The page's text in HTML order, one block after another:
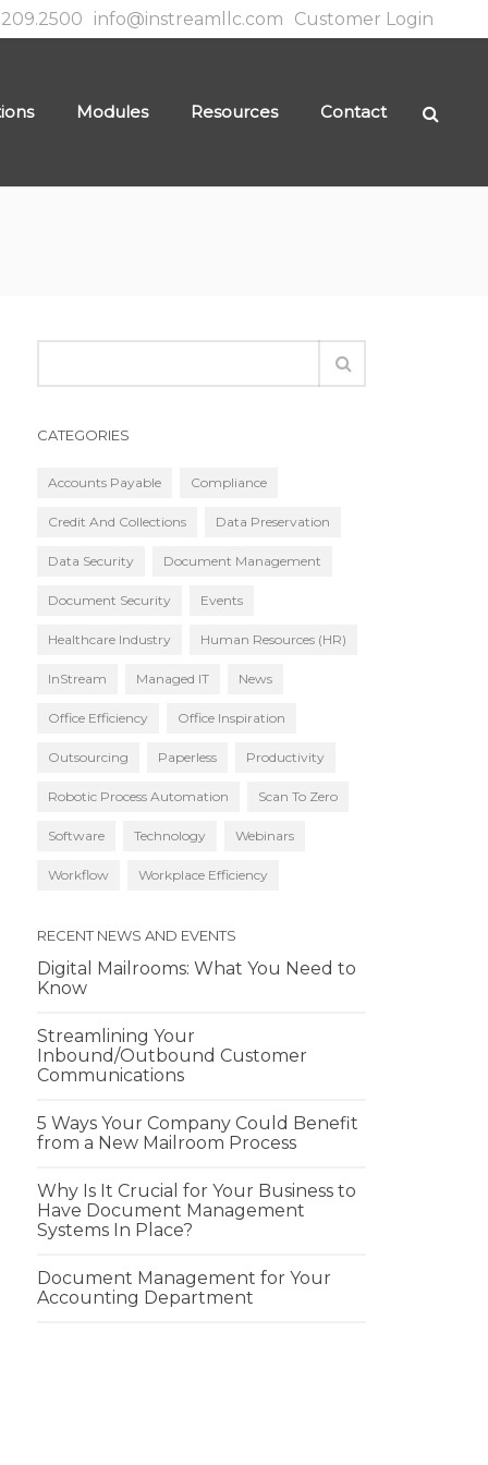
info@instreamllc.com Customer Login
Modules Resources Contact
CATEGORIES
Accounts Payable Compliance
Credit And Collections Data Preservation
Data Security Document Management
Document Security Events
Healthcare Industry Human Resources (HR)
InStream Managed IT News
Office Efficiency Office Inspiration
Outsourcing Paperless Productivity
Robotic Process Automation Scan To Zero
Software Technology Webinars
Workflow Workplace Efficiency
RECENT NEWS AND EVENTS
Digital Mailrooms: What You Need to
Know
Streamlining Your
Inbound/Outbound Customer
Communications
5 Ways Your Company Could Benefit
from a New Mailroom Process
Why Is It Crucial for Your Business to
Have Document Management
Systems In Place?
Document Management for Your
Accounting Department